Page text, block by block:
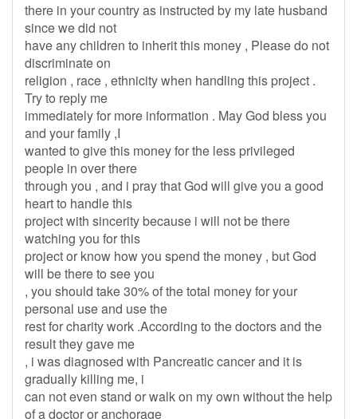
there in your country as instructed by my late husband
since we did not
have any children to inherit this money , Please do not
discriminate on
religion , race , ethnicity when handling this project .
Try to reply me
immediately for more information . May God bless you
and your family ,I
wanted to give this money for the less privileged
people in over there
through you , and i pray that God will give you a good
heart to handle this
project with sincerity because i will not be there
watching you for this
project or know how you spend the money , but God
will be there to see you
, you should take 30% of the total money for your
personal use and use the
rest for charity work .According to the doctors and the
result they gave me
, i was diagnosed with Pancreatic cancer and it is
gradually killing me, i
can not even stand or walk on my own without the help
of a doctor or anchorage